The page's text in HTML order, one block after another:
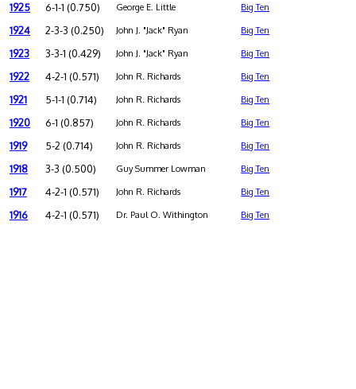
1925 6-1-1 (0.750) George E. Little Big Ten
1924 2-3-3 (0.250) John J. "Jack" Ryan Big Ten
1923 3-3-1 (0.429) John J. "Jack" Ryan Big Ten
1922 4-2-1 (0.571) John R. Richards Big Ten
1921 5-1-1 (0.714) John R. Richards Big Ten
1920 6-1 (0.857) John R. Richards Big Ten
1919 5-2 (0.714) John R. Richards Big Ten
1918 3-3 (0.500) Guy Summer Lowman Big Ten
1917 4-2-1 (0.571) John R. Richards Big Ten
1916 4-2-1 (0.571) Dr. Paul O. Withington Big Ten